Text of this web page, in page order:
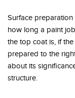
Surface
how long a paint
the top coat is, if
prepared to the
about its
structure.